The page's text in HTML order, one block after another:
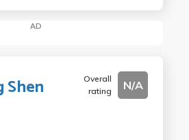
AD
Shen
Overall
rating
N/A